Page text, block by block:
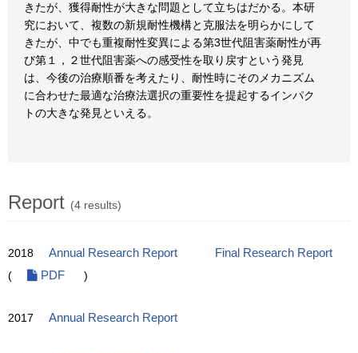
きたが、獲得耐性が大きな問題として立ちはだかる。本研
究において、複数の新規耐性機構と克服法を明らかにして
きたが、中でも重複耐性変異による第3世代阻害薬耐性が再
び第１，２世代阻害薬への感受性を取り戻すという発見
は、今後の治療順番を考えたり、耐性時にそのメカニズム
に合わせた最適な治療法選択の重要性を提起するインパク
トの大きな発見といえる。
Report (4 results)
2018 Annual Research Report
Final Research Report
(
PDF )
2017 Annual Research Report